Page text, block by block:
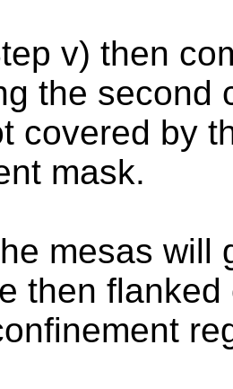
v) then
the second
covered by
mask.
mesas will
then